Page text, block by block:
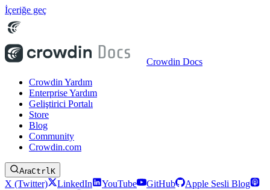
İçeriğe geç
Crowdin Docs
Crowdin Yardım
Enterprise Yardım
Geliştirici Portalı
Store
Blog
Community
Crowdin.com
AraCtrlK
X (Twitter) LinkedIn YouTube GitHub
Apple Sesli Blog